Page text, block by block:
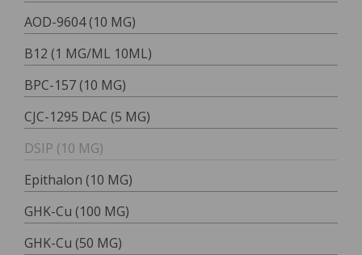
AOD-9604 (10 MG)
B12 (1 MG/ML 10ML)
BPC-157 (10 MG)
CJC-1295 DAC (5 MG)
DSIP (10 MG)
Epithalon (10 MG)
GHK-Cu (100 MG)
GHK-Cu (50 MG)